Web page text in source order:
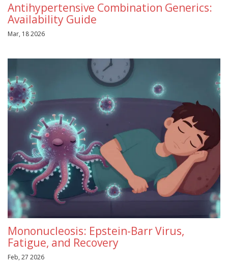
Antihypertensive Combination Generics:
Availability Guide
Mar, 18 2026
Mononucleosis: Epstein-Barr Virus,
Fatigue, and Recovery
Feb, 27 2026